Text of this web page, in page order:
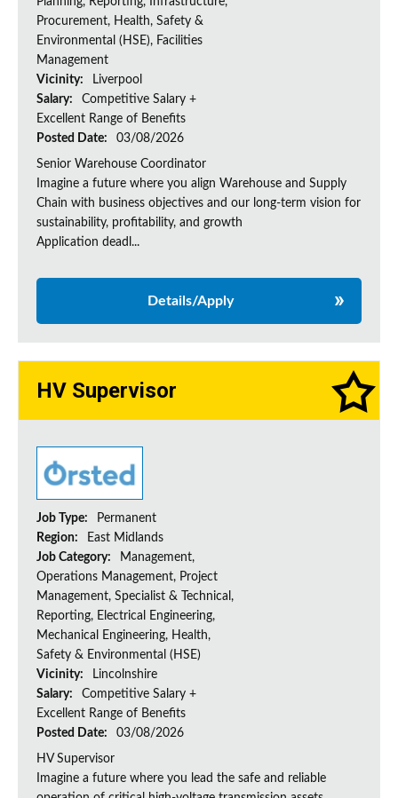
Procurement, Health, Safety &
Environmental (HSE), Facilities
Management
Vicinity:
Liverpool
Salary:
Competitive Salary +
Excellent Range of Benefits
Posted Date:
03/08/2026
Senior Warehouse Coordinator
Imagine a future where you align Warehouse and Supply
Chain with business objectives and our long-term vision for
sustainability, profitability, and growth
Application deadl...
Details/Apply
HV Supervisor
Job Type:
Permanent
Region:
East Midlands
Job Category:
Management,
Operations Management, Project
Management, Specialist & Technical,
Reporting, Electrical Engineering,
Mechanical Engineering, Health,
Safety & Environmental (HSE)
Vicinity:
Lincolnshire
Salary:
Competitive Salary +
Excellent Range of Benefits
Posted Date:
03/08/2026
HV Supervisor
Imagine a future where you lead the safe and reliable